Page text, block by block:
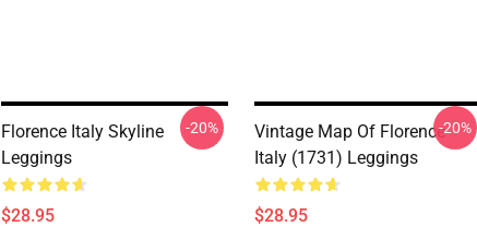
Florence Italy Skyline
Leggings
$28.95
-20%
Vintage Map Of Florence
Italy (1731) Leggings
$28.95
-20%